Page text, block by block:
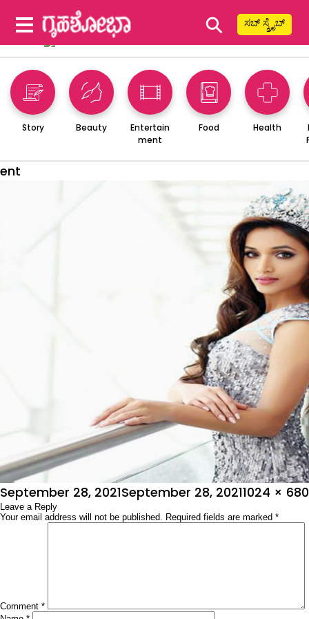
⚲ ಸಬ್ ಸ್ಕ್ರೈಬ್
Story Beauty
Entertain
ment
Food Health
ent
Posted
on
September 28, 2021September 28, 2021Full
size
1024 × 680
Leave a Reply
Your email address will not be published. Required fields are marked *
Comment *